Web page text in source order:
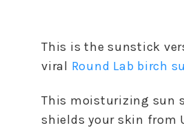
This is the sunstick
viral Round Lab birch
This moisturizing sun
shields your skin from